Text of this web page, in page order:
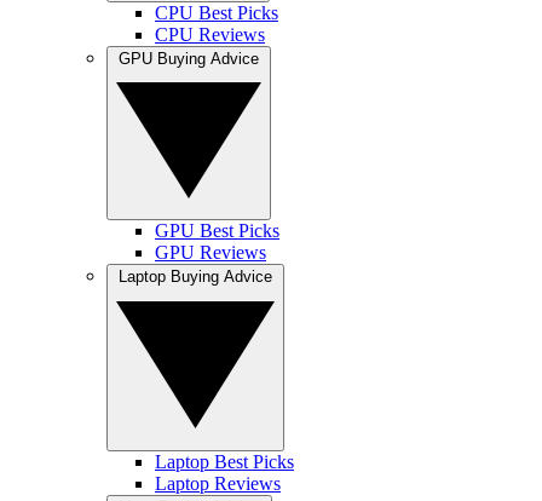
CPU Best Picks
CPU Reviews
GPU Best Picks
GPU Reviews
Laptop Best Picks
Laptop Reviews